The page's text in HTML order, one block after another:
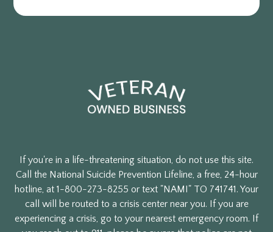
If you're in a life-threatening situation, do not use this site.
Call the National Suicide Prevention Lifeline, a free, 24-hour
hotline, at 1-800-273-8255 or text "NAMI" TO 741741. Your
call will be routed to a crisis center near you. If you are
experiencing a crisis, go to your nearest emergency room. If